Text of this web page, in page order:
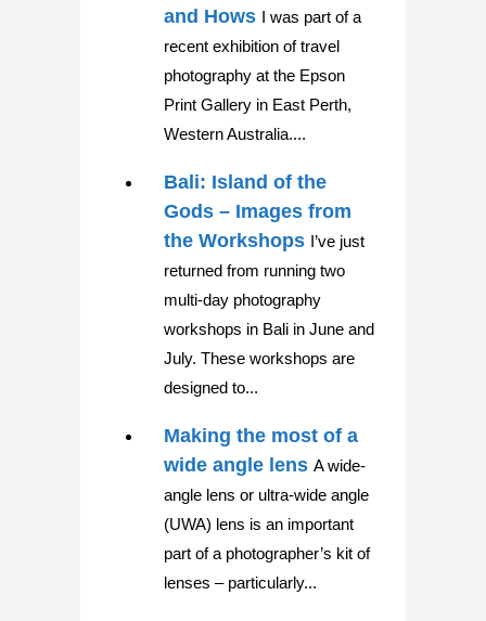
and Hows I was part of a
recent exhibition of travel
photography at the Epson
Print Gallery in East Perth,
Western Australia....
Bali: Island of the
Gods – Images from
the Workshops I’ve just
returned from running two
multi-day photography
workshops in Bali in June and
July. These workshops are
designed to...
Making the most of a
wide angle lens A wide-
angle lens or ultra-wide angle
(UWA) lens is an important
part of a photographer’s kit of
lenses – particularly...